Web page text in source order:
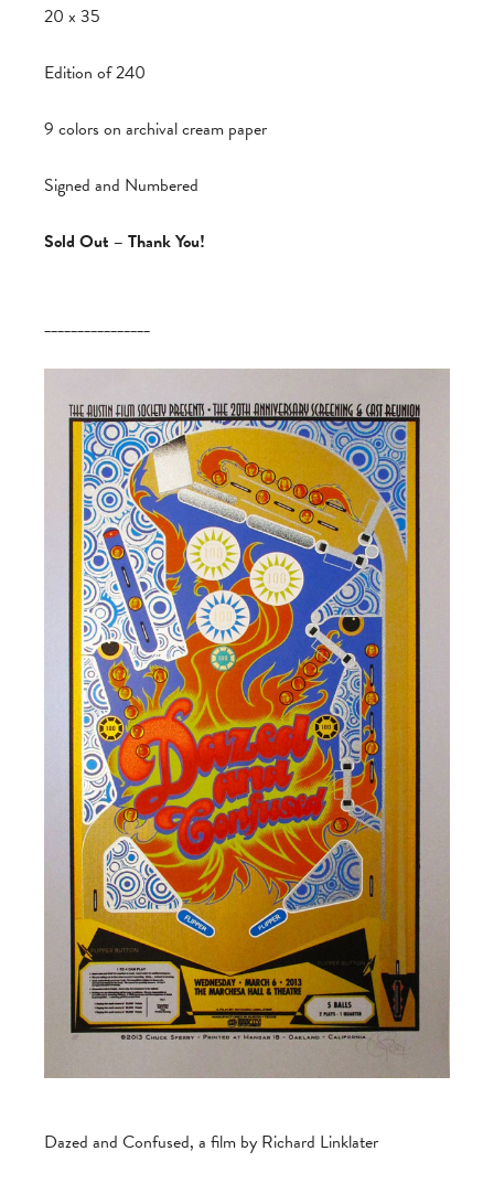
20 x 35
Edition of 240
9 colors on archival cream paper
Signed and Numbered
Sold Out – Thank You!
________________
Dazed and Confused, a film by Richard Linklater